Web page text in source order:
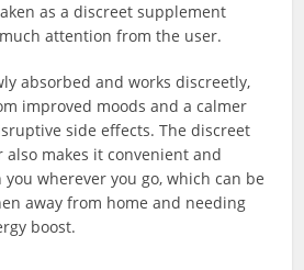
as a discreet supplement
attention from the user.
absorbed and works discreetly,
improved moods and a calmer
side effects. The discreet
makes it convenient and
wherever you go, which can be
away from home and needing
boost.